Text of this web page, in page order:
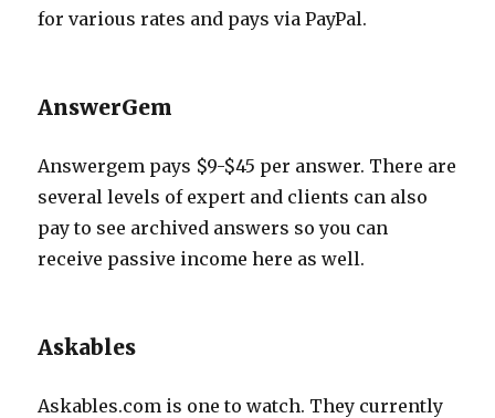
for various rates and pays via PayPal.
AnswerGem
Answergem pays $9-$45 per answer. There are
several levels of expert and clients can also
pay to see archived answers so you can
receive passive income here as well.
Askables
Askables.com is one to watch. They currently